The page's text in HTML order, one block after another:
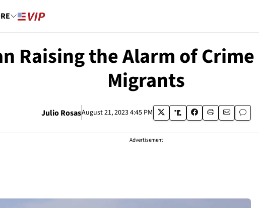
Raising the Alarm of
Migrants
Julio RosasAugust 21, 2023 4:45 PM
Advertisement